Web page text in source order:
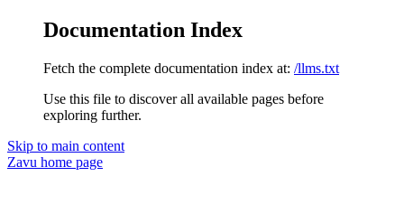
Documentation Index
Fetch the complete documentation index at: /llms.txt
Use this file to discover all available pages before
exploring further.
Skip to main content
Zavu home page